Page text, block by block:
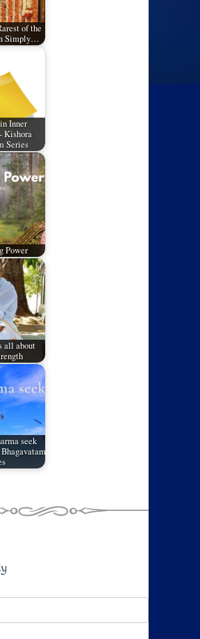
of the
Simply…
Inner
Kishora
Series
Power
all about
seek